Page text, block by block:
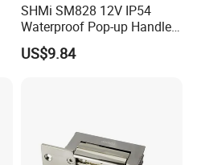
SHMi SM828 12V IP54
Waterproof Pop-up Handle
Electric Cabinet Lock for
Outdoor Boxes
US$9.84